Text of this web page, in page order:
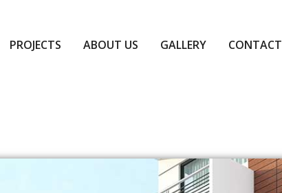
PROJECTS ABOUT US GALLERY CONTACT